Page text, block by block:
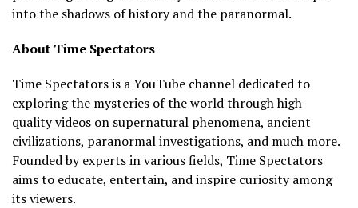
into the shadows of history and the paranormal.
About Time Spectators
Time Spectators is a YouTube channel dedicated to
exploring the mysteries of the world through high-
quality videos on supernatural phenomena, ancient
civilizations, paranormal investigations, and much more.
Founded by experts in various fields, Time Spectators
aims to educate, entertain, and inspire curiosity among
its viewers.